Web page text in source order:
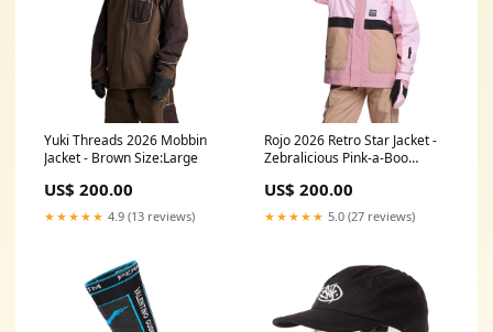
Yuki Threads 2026 Mobbin
Jacket - Brown Size:Large
US$ 200.00
★★★★★ 4.9 (13 reviews)
Rojo 2026 Retro Star Jacket -
Zebralicious Pink-a-Boo
US$ 200.00
★★★★★ 5.0 (27 reviews)